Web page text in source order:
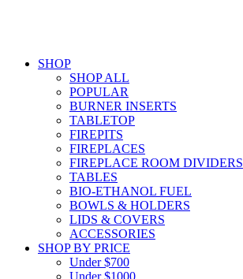
SHOP
SHOP ALL
POPULAR
BURNER INSERTS
TABLETOP
FIREPITS
FIREPLACES
FIREPLACE ROOM DIVIDERS
TABLES
BIO-ETHANOL FUEL
BOWLS & HOLDERS
LIDS & COVERS
ACCESSORIES
SHOP BY PRICE
Under $700
Under $1000